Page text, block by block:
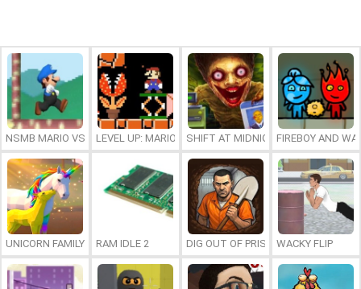
NSMB MARIO VS. LUIGILEVEL UP: MARIO’S MINIGAMES MAYHEM
SHIFT AT MIDNIGHTFIREBOY AND
UNICORN FAMILY SIMULATOR
RAM IDLE 2 DIG OUT OF PRISONWACKY FLIP